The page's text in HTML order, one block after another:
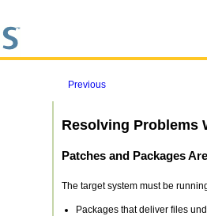
Previous
Resolving Problems
Patches and Packages
The target system must be
Packages that deliver files